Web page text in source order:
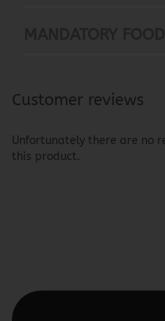
Customer reviews
Unfortunately there are no
this product.